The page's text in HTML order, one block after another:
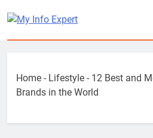
to
Home - Lifestyle - 12 Best and
Brands in the World